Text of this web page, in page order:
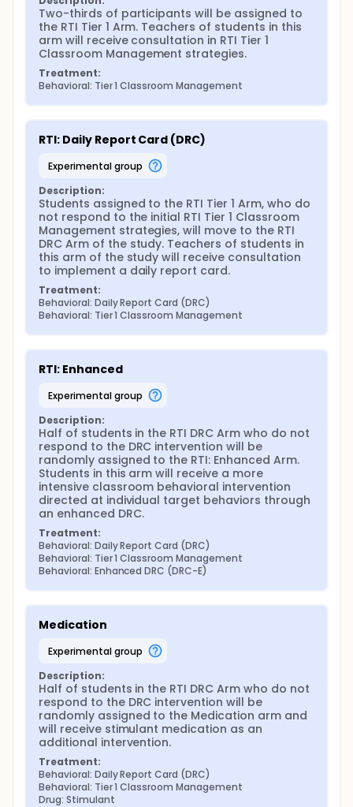
Control Condition: The RTI framework will be
compared with other alternative intervention
approaches that represent the standard of care for
ADHD treatment in schools (i.e., medication, business
as usual classroom intervention) to determine
whether this specific model/framework of
intervention is efficacious relative to an ecologically
valid, counter-factual, comparison group.
Key Measures: Measures of key outcomes will
include risk of referral to special education as
measured by functional academic outcomes,
observations of behavior in the classroom by
observers unaware of study hypothesis or
treatment condition, and parent and teacher
ratings of functioning. Secondary outcome
measures will include potential mediators and
moderators of treatment response including:
discipline referrals, parent contacts due to
problems in academic or behavioral functioning,
teacher adherence to Tier 1 and Tier 2 strategies,
and referrals for an IEP or 504 plan.
Data Analytic Strategy: Specific aims will be
measures will be subjected to the following primary
analyses:
Main effect of Phase 1 randomization. Regressions
with group membership as a predictor will be used
to determine the effect of randomizing participants
to either (a) the RTI problem-solving framework
approach or (b) business as usual.
Main effect of Phase 3 randomization. Regressions
with group membership as a predictor will be used
to determine the effect of randomizing non-
responders to both Tier 1 classroom management
strategies and Tier 2A basic RTI to either (a)
enhanced RTI or (b) medication management.
Pairwise comparisons of the three embedded
treatment protocols. This SMART design has three
Tier 1 strategies, followed by Tier II strategies in
by enhanced RTI in the event of non-response.
Tier 1 strategies, followed by Tier II strategies in
the event of non-response, followed by
medication management in the event of non-
response
Two-thirds of participants will be assigned to
the RTI Tier 1 Arm. Teachers of students in this
arm will receive consultation in RTI Tier 1
Classroom Management strategies.
Treatment:
Behavioral: Tier 1 Classroom Management
RTI: Daily Report Card (DRC)
experimental group
Description:
Students assigned to the RTI Tier 1 Arm, who do
not respond to the initial RTI Tier 1 Classroom
Management strategies, will move to the RTI
DRC Arm of the study. Teachers of students in
this arm of the study will receive consultation
to implement a daily report card.
Treatment:
Behavioral: Daily Report Card (DRC)
Behavioral: Tier 1 Classroom Management
RTI: Enhanced
experimental group
Description:
Half of students in the RTI DRC Arm who do not
respond to the DRC intervention will be
randomly assigned to the RTI: Enhanced Arm.
Students in this arm will receive a more
intensive classroom behavioral intervention
directed at individual target behaviors through
an enhanced DRC.
Treatment:
Behavioral: Daily Report Card (DRC)
Behavioral: Tier 1 Classroom Management
Behavioral: Enhanced DRC (DRC-E)
Medication
experimental group
Description:
Half of students in the RTI DRC Arm who do not
respond to the DRC intervention will be
randomly assigned to the Medication arm and
will receive stimulant medication as an
additional intervention.
Treatment:
Behavioral: Daily Report Card (DRC)
Behavioral: Tier 1 Classroom Management
Drug: Stimulant